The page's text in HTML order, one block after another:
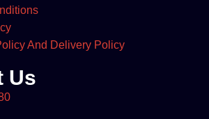
And Delivery Policy
Us